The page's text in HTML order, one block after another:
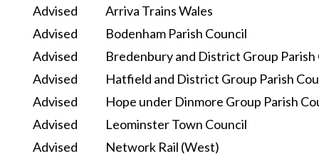
Advised
Arriva Trains Wales
Advised
Bodenham Parish Council
Advised
Bredenbury and District Group Parish
Advised
Hatfield and District Group Parish
Advised
Hope under Dinmore Group Parish
Advised
Leominster Town Council
Advised
Network Rail (West)